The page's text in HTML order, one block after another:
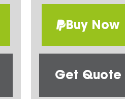
Buy Now
Get Quote